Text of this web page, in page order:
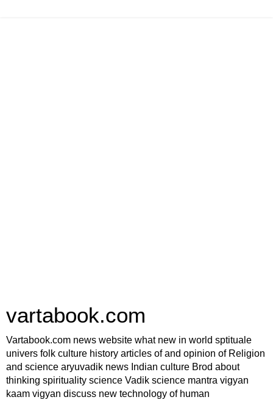
vartabook.com
Vartabook.com news website what new in world sptituale
univers folk culture history articles of and opinion of Religion
and science aryuvadik news Indian culture Brod about
thinking spirituality science Vadik science mantra vigyan
kaam vigyan discuss new technology of human